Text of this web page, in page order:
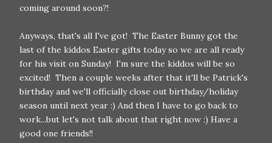
coming around soon?!
Anyways, that's all I've got! The Easter Bunny got the
last of the kiddos Easter gifts today so we are all ready
for his visit on Sunday! I'm sure the kiddos will be so
excited! Then a couple weeks after that it'll be Patrick's
birthday and we'll officially close out birthday/holiday
season until next year :) And then I have to go back to
work...but let's not talk about that right now :) Have a
good one friends!!